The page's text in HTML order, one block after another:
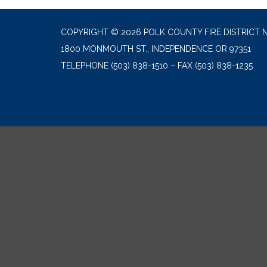
COPYRIGHT © 2026 POLK COUNTY FIRE DISTRICT
1800 MONMOUTH ST., INDEPENDENCE OR 97351
TELEPHONE (503) 838-1510 – FAX (503) 838-1235